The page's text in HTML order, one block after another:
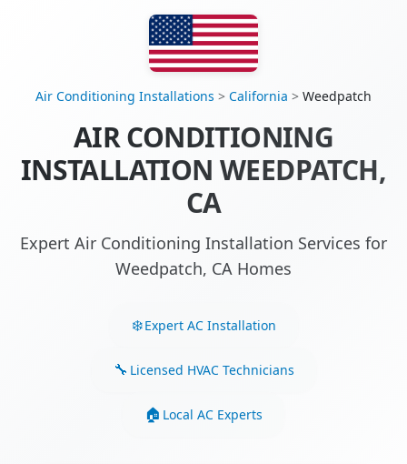
Air Conditioning Installations > California > Weedpatch
AIR CONDITIONING
INSTALLATION WEEDPATCH,
CA
Expert Air Conditioning Installation Services for
Weedpatch, CA Homes
Expert AC Installation
Licensed HVAC Technicians
Local AC Experts